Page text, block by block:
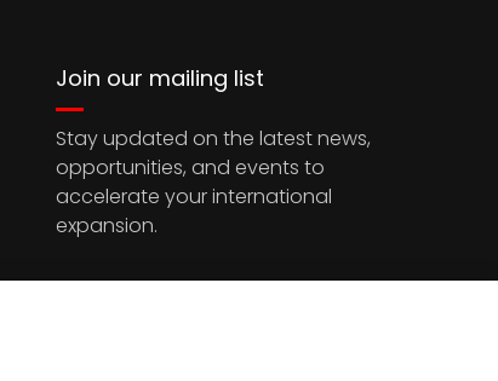
Join our mailing list
Stay updated on the latest news,
opportunities, and events to
accelerate your international
expansion.